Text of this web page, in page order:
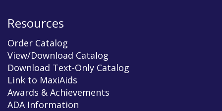
Resources
Order Catalog
View/Download Catalog
Download Text-Only Catalog
Link to MaxiAids
Awards & Achievements
ADA Information